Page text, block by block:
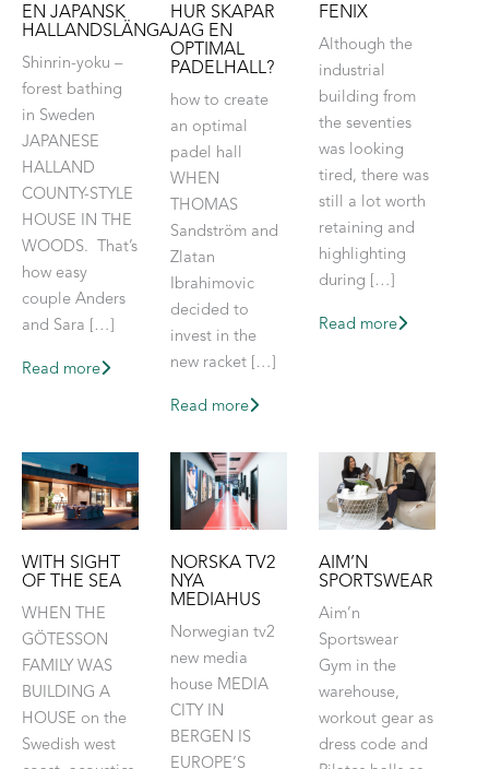
EN JAPANSK
HALLANDSLÄNGA
Shinrin-yoku –
forest bathing
in Sweden
JAPANESE
HALLAND
COUNTY-STYLE
HOUSE IN THE
WOODS. That’s
how easy
couple Anders
and Sara […]
Read more
HUR SKAPAR
JAG EN
OPTIMAL
PADELHALL?
how to create
an optimal
padel hall
WHEN
THOMAS
Sandström and
Zlatan
Ibrahimovic
decided to
invest in the
new racket […]
Read more
FENIX
Although the
industrial
building from
the seventies
was looking
tired, there was
still a lot worth
retaining and
highlighting
during […]
Read more
WITH SIGHT
OF THE SEA
WHEN THE
GÖTESSON
FAMILY WAS
BUILDING A
HOUSE on the
Swedish west
NORSKA TV2
NYA
MEDIAHUS
Norwegian tv2
new media
house MEDIA
CITY IN
BERGEN IS
EUROPE’S
AIM’N
SPORTSWEAR
Aim’n
Sportswear
Gym in the
warehouse,
workout gear as
dress code and